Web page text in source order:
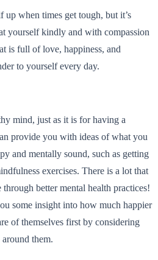
up when times get tough, but it’s
yourself kindly and with compassion
is full of love, happiness, and
to yourself every day.
mind, just as it is for having a
provide you with ideas of what you
and mentally sound, such as getting
exercises. There is a lot that
better mental health practices!
some insight into how much happier
of themselves first by considering
them.